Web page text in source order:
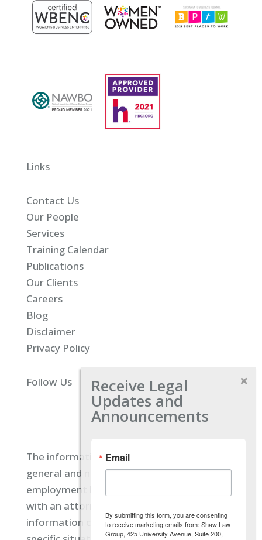
Links
Contact Us
Our People
Services
Training Calendar
Publications
Our Clients
Careers
Blog
Disclaimer
Privacy Policy
Follow Us
The information located on our site is
general and not intended to provide specific
employment law advice. You should consult
with an attorney, and not rely on any
information contained here regarding your
Receive Legal
Updates and
Announcements
Email
By submitting this form, you are consenting
to receive marketing emails from: Shaw Law
Group, 425 University Avenue, Suite 200,